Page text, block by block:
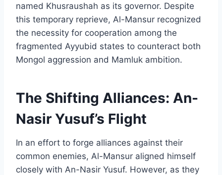
named Khusraushah as its governor. Despite
this temporary reprieve, Al-Mansur recognized
the necessity for cooperation among the
fragmented Ayyubid states to counteract both
Mongol aggression and Mamluk ambition.
The Shifting Alliances: An-
Nasir Yusuf’s Flight
In an effort to forge alliances against their
common enemies, Al-Mansur aligned himself
closely with An-Nasir Yusuf. However, as they